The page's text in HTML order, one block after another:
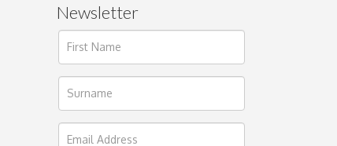
Newsletter